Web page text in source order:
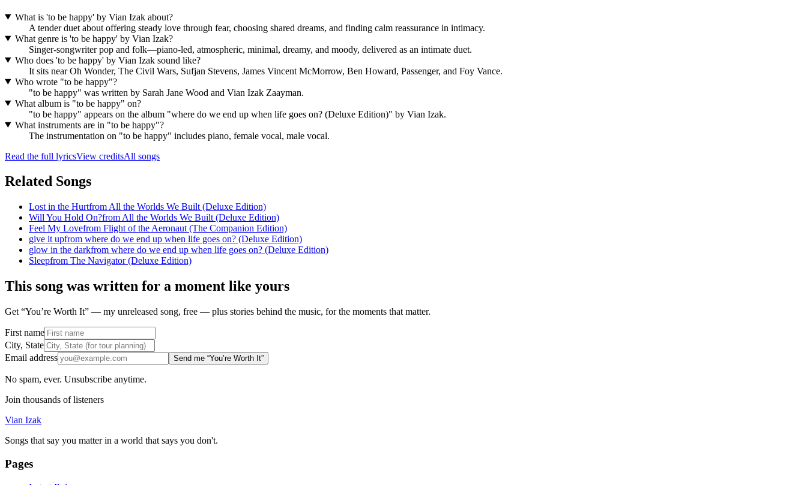
What is 'to be happy' by Vian Izak about?
A tender duet about offering steady love through fear, choosing shared dreams, and finding calm reassurance in intimacy.
What genre is 'to be happy' by Vian Izak?
Singer-songwriter pop and folk—piano-led, atmospheric, minimal, dreamy, and moody, delivered as an intimate duet.
Who does 'to be happy' by Vian Izak sound like?
It sits near Oh Wonder, The Civil Wars, Sufjan Stevens, James Vincent McMorrow, Ben Howard, Passenger, and Foy Vance.
Who wrote "to be happy"?
"to be happy" was written by Sarah Jane Wood and Vian Izak Zaayman.
What album is "to be happy" on?
"to be happy" appears on the album "where do we end up when life goes on? (Deluxe Edition)" by Vian Izak.
What instruments are in "to be happy"?
The instrumentation on "to be happy" includes piano, female vocal, male vocal.
Read the full lyricsView creditsAll songs
Related Songs
Lost in the Hurtfrom All the Worlds We Built (Deluxe Edition)
Will You Hold On?from All the Worlds We Built (Deluxe Edition)
Feel My Lovefrom Flight of the Aeronaut (The Companion Edition)
give it upfrom where do we end up when life goes on? (Deluxe Edition)
glow in the darkfrom where do we end up when life goes on? (Deluxe Edition)
Sleepfrom The Navigator (Deluxe Edition)
This song was written for a moment like yours
Get “You’re Worth It” — my unreleased song, free — plus stories behind the music, for the moments that matter.
First name
City, State
Email address
Send me “You’re Worth It”
No spam, ever. Unsubscribe anytime.
Join thousands of listeners
Vian Izak
Songs that say you matter in a world that says you don't.
Pages